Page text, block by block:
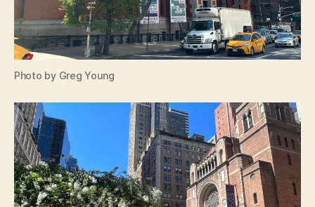
Photo by Greg Young